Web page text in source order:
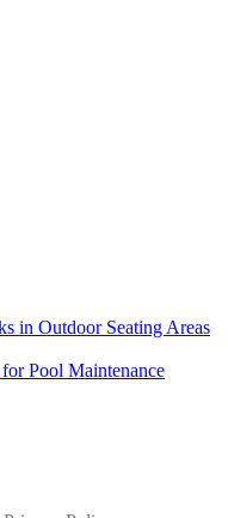
in Outdoor Seating Areas
Pool Maintenance